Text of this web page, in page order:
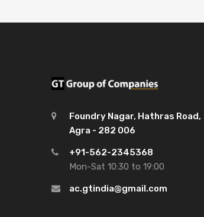
Foundry Nagar, Hathras Road,
Agra - 282 006
+91-562-2345368
Mon-Sat 10:30 to 19:00
ac.gtindia@gmail.com